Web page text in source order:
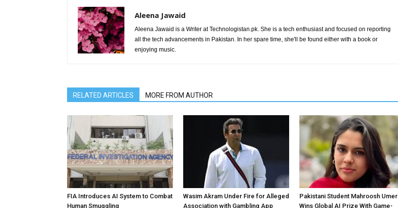
Aleena Jawaid
Aleena Jawaid is a Writer at Technologistan.pk. She is a tech enthusiast and focused on reporting
all the tech advancements in Pakistan. In her spare time, she'll be found either with a book or
enjoying music.
RELATED ARTICLES MORE FROM AUTHOR
FIA Introduces AI System to Combat
Human Smuggling
Wasim Akram Under Fire for Alleged
Association with Gambling App
Pakistani Student Mahroosh Umer
Wins Global AI Prize With Game-